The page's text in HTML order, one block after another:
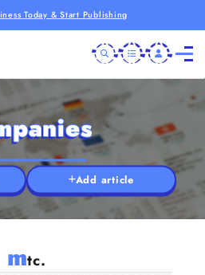
Today & Start Publishing
Add article
mtc.